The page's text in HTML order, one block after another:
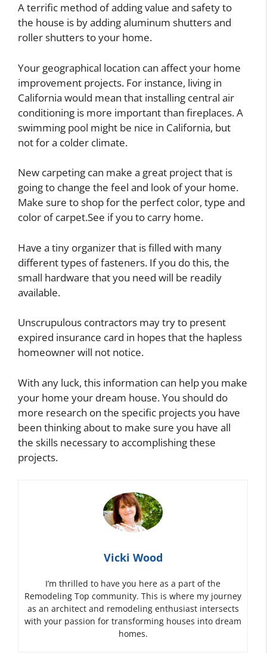
A terrific method of adding value and safety to
the house is by adding aluminum shutters and
roller shutters to your home.
Your geographical location can affect your home
improvement projects. For instance, living in
California would mean that installing central air
conditioning is more important than fireplaces. A
swimming pool might be nice in California, but
not for a colder climate.
New carpeting can make a great project that is
going to change the feel and look of your home.
Make sure to shop for the perfect color, type and
color of carpet.See if you to carry home.
Have a tiny organizer that is filled with many
different types of fasteners. If you do this, the
small hardware that you need will be readily
available.
Unscrupulous contractors may try to present
expired insurance card in hopes that the hapless
homeowner will not notice.
With any luck, this information can help you make
your home your dream house. You should do
more research on the specific projects you have
been thinking about to make sure you have all
the skills necessary to accomplishing these
projects.
Vicki Wood
I’m thrilled to have you here as a part of the
Remodeling Top community. This is where my journey
as an architect and remodeling enthusiast intersects
with your passion for transforming houses into dream
homes.